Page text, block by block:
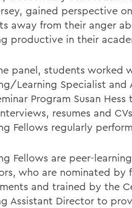
gained perspective
away from their anger
productive in their
panel, students worked
Learning Specialist and
Program Susan
resumes and
Fellows regularly
Fellows are peer-
who are nominated
and trained by the
Assistant Director to